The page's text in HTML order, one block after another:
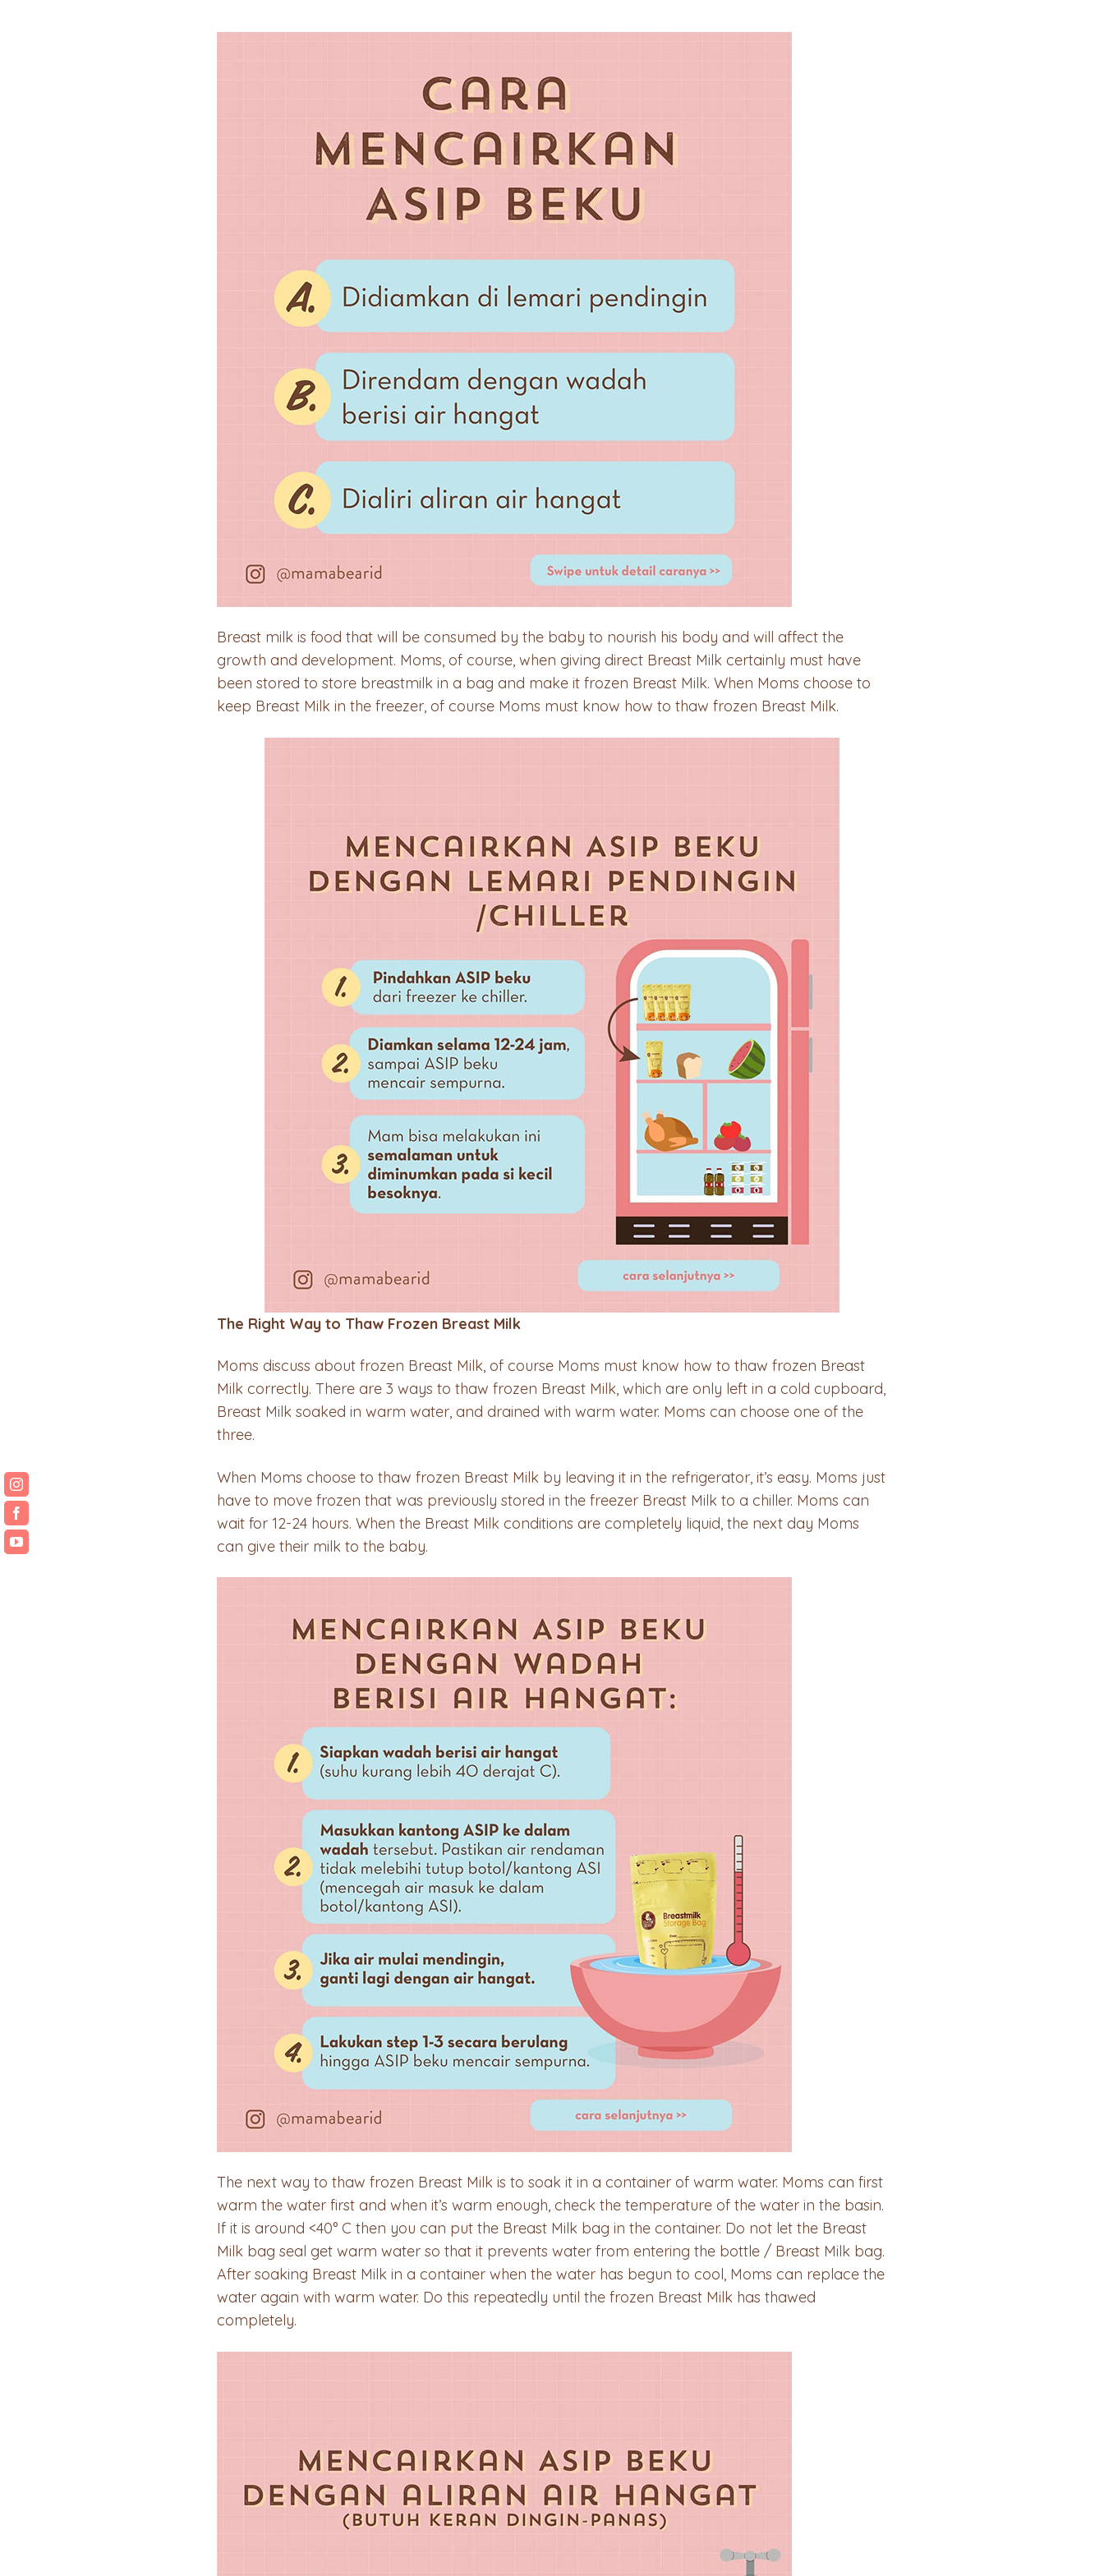
Breast milk is food that will be consumed by the baby to nourish his body and will affect the
growth and development. Moms, of course, when giving direct Breast Milk certainly must have
been stored to store breastmilk in a bag and make it frozen Breast Milk. When Moms choose to
keep Breast Milk in the freezer, of course Moms must know how to thaw frozen Breast Milk.
The Right Way to Thaw Frozen Breast Milk
Moms discuss about frozen Breast Milk, of course Moms must know how to thaw frozen Breast
Milk correctly. There are 3 ways to thaw frozen Breast Milk, which are only left in a cold cupboard,
Breast Milk soaked in warm water, and drained with warm water. Moms can choose one of the
three.
When Moms choose to thaw frozen Breast Milk by leaving it in the refrigerator, it’s easy. Moms just
have to move frozen that was previously stored in the freezer Breast Milk to a chiller. Moms can
wait for 12-24 hours. When the Breast Milk conditions are completely liquid, the next day Moms
can give their milk to the baby.
The next way to thaw frozen Breast Milk is to soak it in a container of warm water. Moms can first
warm the water first and when it’s warm enough, check the temperature of the water in the basin.
If it is around <40° C then you can put the Breast Milk bag in the container. Do not let the Breast
Milk bag seal get warm water so that it prevents water from entering the bottle / Breast Milk bag.
After soaking Breast Milk in a container when the water has begun to cool, Moms can replace the
water again with warm water. Do this repeatedly until the frozen Breast Milk has thawed
completely.